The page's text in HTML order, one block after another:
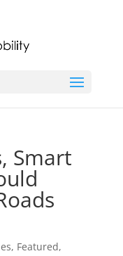
Smart
, Featured,